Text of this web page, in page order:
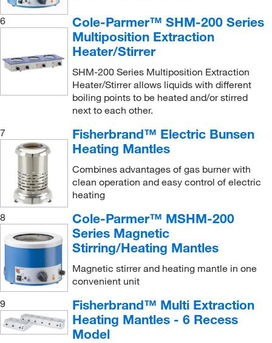
6
Cole-Parmer™ SHM-200 Series
Multiposition Extraction
Heater/Stirrer
SHM-200 Series Multiposition Extraction
Heater/Stirrer allows liquids with different
boiling points to be heated and/or stirred
next to each other.
7
Fisherbrand™ Electric Bunsen
Heating Mantles
Combines advantages of gas burner with
clean operation and easy control of electric
heating
8
Cole-Parmer™ MSHM-200
Series Magnetic
Stirring/Heating Mantles
Magnetic stirrer and heating mantle in one
convenient unit
9
Fisherbrand™ Multi Extraction
Heating Mantles - 6 Recess
Model